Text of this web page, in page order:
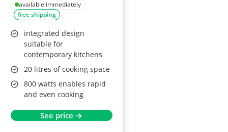
Built-In Microwave
Oven 20L 800W -
Black
available immediately
free shipping
integrated design
suitable for
contemporary kitchens
20 litres of cooking space
800 watts enables rapid
and even cooking
See price →